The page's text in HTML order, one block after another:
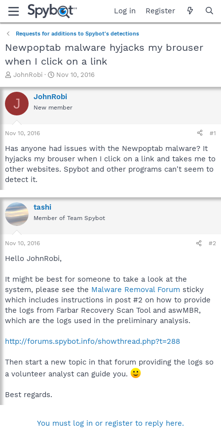
Log in Register
Requests for additions to Spybot's detections
Newpoptab malware hyjacks my brouser
when I click on a link
T
r
e
a
t
a
r
t
e
r
JohnRobi
S
a
r
t
e
Nov 10, 2016
J JohnRobi
New member
Nov 10, 2016 #1
Has anyone had issues with the Newpoptab malware? It
hyjacks my brouser when I click on a link and takes me to
other websites. Spybot and other programs can't seem to
detect it.
tashi
Member of Team Spybot
Nov 10, 2016 #2
Hello JohnRobi,
It might be best for someone to take a look at the
system, please see the Malware Removal Forum sticky
which includes instructions in post #2 on how to provide
the logs from Farbar Recovery Scan Tool and aswMBR,
which are the logs used in the preliminary analysis.
http://forums.spybot.info/showthread.php?t=288
Then start a new topic in that forum providing the logs so
a volunteer analyst can guide you.
Best regards.
You must log in or register to reply here.